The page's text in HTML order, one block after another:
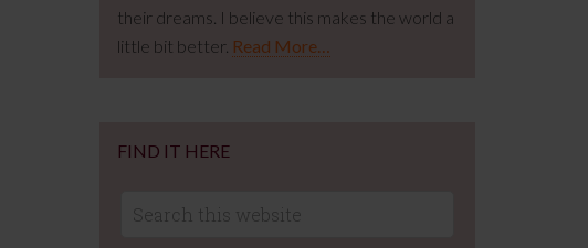
their dreams. I believe this makes the world a
little bit better. Read More…
FIND IT HERE